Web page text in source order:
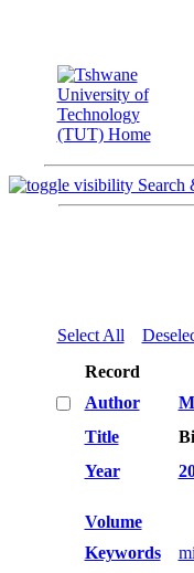
Search
Select All
Record
Author
Title
Year
Volume
Keywords